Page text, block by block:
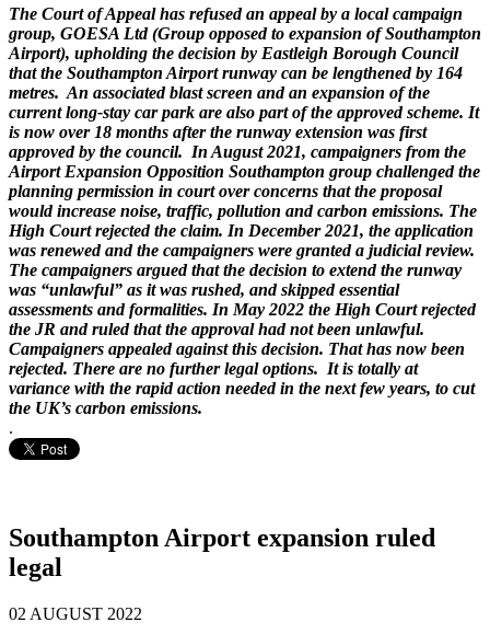
The Court of Appeal has refused an appeal by a local campaign
group, GOESA Ltd (Group opposed to expansion of Southampton
Airport), upholding the decision by Eastleigh Borough Council
that the Southampton Airport runway can be lengthened by 164
metres. An associated blast screen and an expansion of the
current long-stay car park are also part of the approved scheme. It
is now over 18 months after the runway extension was first
approved by the council. In August 2021, campaigners from the
Airport Expansion Opposition Southampton group challenged the
planning permission in court over concerns that the proposal
would increase noise, traffic, pollution and carbon emissions. The
High Court rejected the claim. In December 2021, the application
was renewed and the campaigners were granted a judicial review.
The campaigners argued that the decision to extend the runway
was “unlawful” as it was rushed, and skipped essential
assessments and formalities. In May 2022 the High Court rejected
the JR and ruled that the approval had not been unlawful.
Campaigners appealed against this decision. That has now been
rejected. There are no further legal options. It is totally at
variance with the rapid action needed in the next few years, to cut
the UK’s carbon emissions.
.
Southampton Airport expansion ruled
legal
02 AUGUST 2022